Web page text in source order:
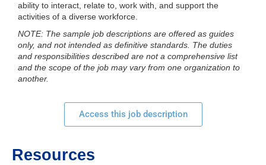
ability to interact, relate to, work with, and support the
activities of a diverse workforce.
NOTE: The sample job descriptions are offered as guides
only, and not intended as definitive standards. The duties
and responsibilities described are not a comprehensive list
and the scope of the job may vary from one organization to
another.
Access this job description
Resources